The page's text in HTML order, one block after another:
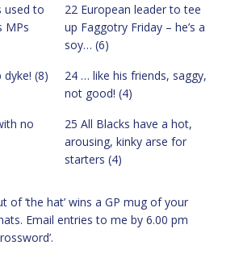
used to
MPs
22 European leader to tee
up Faggotry Friday – he’s a
soy… (6)
(8)
24 … like his friends, saggy,
not good! (4)
no
25 All Blacks have a hot,
arousing, kinky arse for
starters (4)
of ‘the hat’ wins a GP mug of your
Email entries to me by 6.00 pm